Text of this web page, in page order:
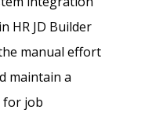
HR JD Builder
manual effort
maintain a
for job